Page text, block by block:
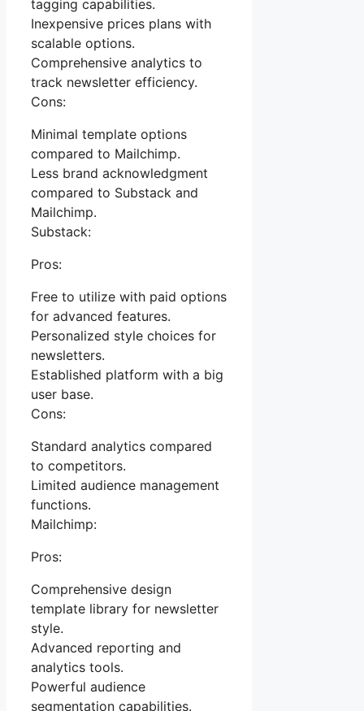
tagging capabilities.
Inexpensive prices plans with
scalable options.
Comprehensive analytics to
track newsletter efficiency.
Cons:
Minimal template options
compared to Mailchimp.
Less brand acknowledgment
compared to Substack and
Mailchimp.
Substack:
Pros:
Free to utilize with paid options
for advanced features.
Personalized style choices for
newsletters.
Established platform with a big
user base.
Cons:
Standard analytics compared
to competitors.
Limited audience management
functions.
Mailchimp:
Pros:
Comprehensive design
template library for newsletter
style.
Advanced reporting and
analytics tools.
Powerful audience
segmentation capabilities.